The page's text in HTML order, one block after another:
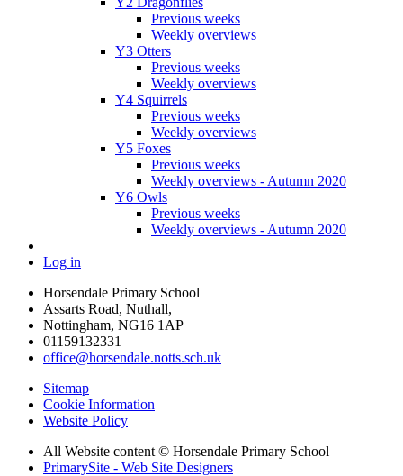
Previous weeks
Weekly overviews
Y3 Otters
Previous weeks
Weekly overviews
Y4 Squirrels
Previous weeks
Weekly overviews
Y5 Foxes
Previous weeks
Weekly overviews - Autumn 2020
Y6 Owls
Previous weeks
Weekly overviews - Autumn 2020
Log in
Horsendale Primary School
Assarts Road, Nuthall,
Nottingham, NG16 1AP
01159132331
office@horsendale.notts.sch.uk
Sitemap
Cookie Information
Website Policy
All Website content © Horsendale Primary School
PrimarySite - Web Site Designers